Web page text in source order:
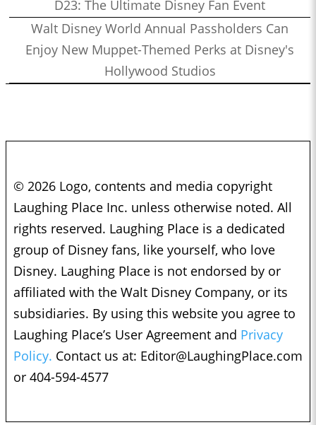
D23: The Ultimate Disney Fan Event
Walt Disney World Annual Passholders Can
Enjoy New Muppet-Themed Perks at Disney's
Hollywood Studios
© 2026 Logo, contents and media copyright
Laughing Place Inc. unless otherwise noted. All
rights reserved. Laughing Place is a dedicated
group of Disney fans, like yourself, who love
Disney. Laughing Place is not endorsed by or
affiliated with the Walt Disney Company, or its
subsidiaries. By using this website you agree to
Laughing Place’s User Agreement and Privacy
Policy. Contact us at: Editor@LaughingPlace.com
or 404-594-4577